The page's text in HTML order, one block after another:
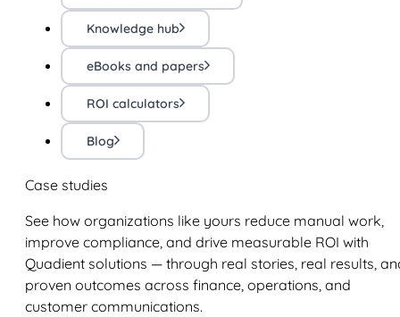
Knowledge hub
eBooks and papers
ROI calculators
Blog
Case studies
See how organizations like yours reduce manual work,
improve compliance, and drive measurable ROI with
Quadient solutions — through real stories, real results,
proven outcomes across finance, operations, and
customer communications.